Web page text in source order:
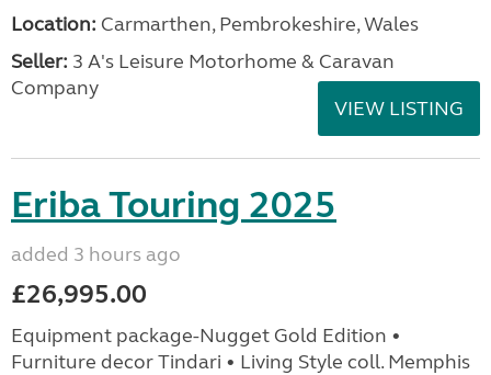
Location: Carmarthen, Pembrokeshire, Wales
Seller: 3 A's Leisure Motorhome & Caravan
Company
VIEW LISTING
Eriba Touring 2025
added 3 hours ago
£26,995.00
Equipment package-Nugget Gold Edition •
Furniture decor Tindari • Living Style coll. Memphis